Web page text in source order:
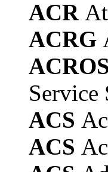
ACR
ACRG
Service
ACS
ACS